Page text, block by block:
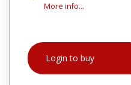
More info...
Login to buy